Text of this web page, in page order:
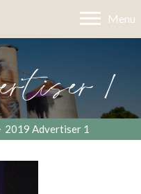
Menu
1
2019 Advertiser 1